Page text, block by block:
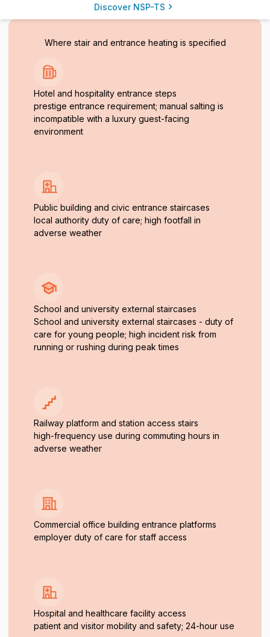
Discover NSP-TS
Where stair and entrance heating is specified
Hotel and hospitality entrance steps
prestige entrance requirement; manual salting is
incompatible with a luxury guest-facing
environment
Public building and civic entrance staircases
local authority duty of care; high footfall in
adverse weather
School and university external staircases
School and university external staircases - duty of
care for young people; high incident risk from
running or rushing during peak times
Railway platform and station access stairs
high-frequency use during commuting hours in
adverse weather
Commercial office building entrance platforms
employer duty of care for staff access
Hospital and healthcare facility access
patient and visitor mobility and safety; 24-hour use